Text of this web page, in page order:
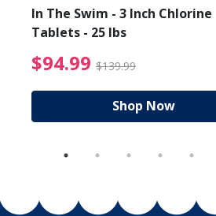
from $27.99
In The Swim - 3 Inch Chlorine
Tablets - 25 lbs
$94.99 $139.99
Shop Now